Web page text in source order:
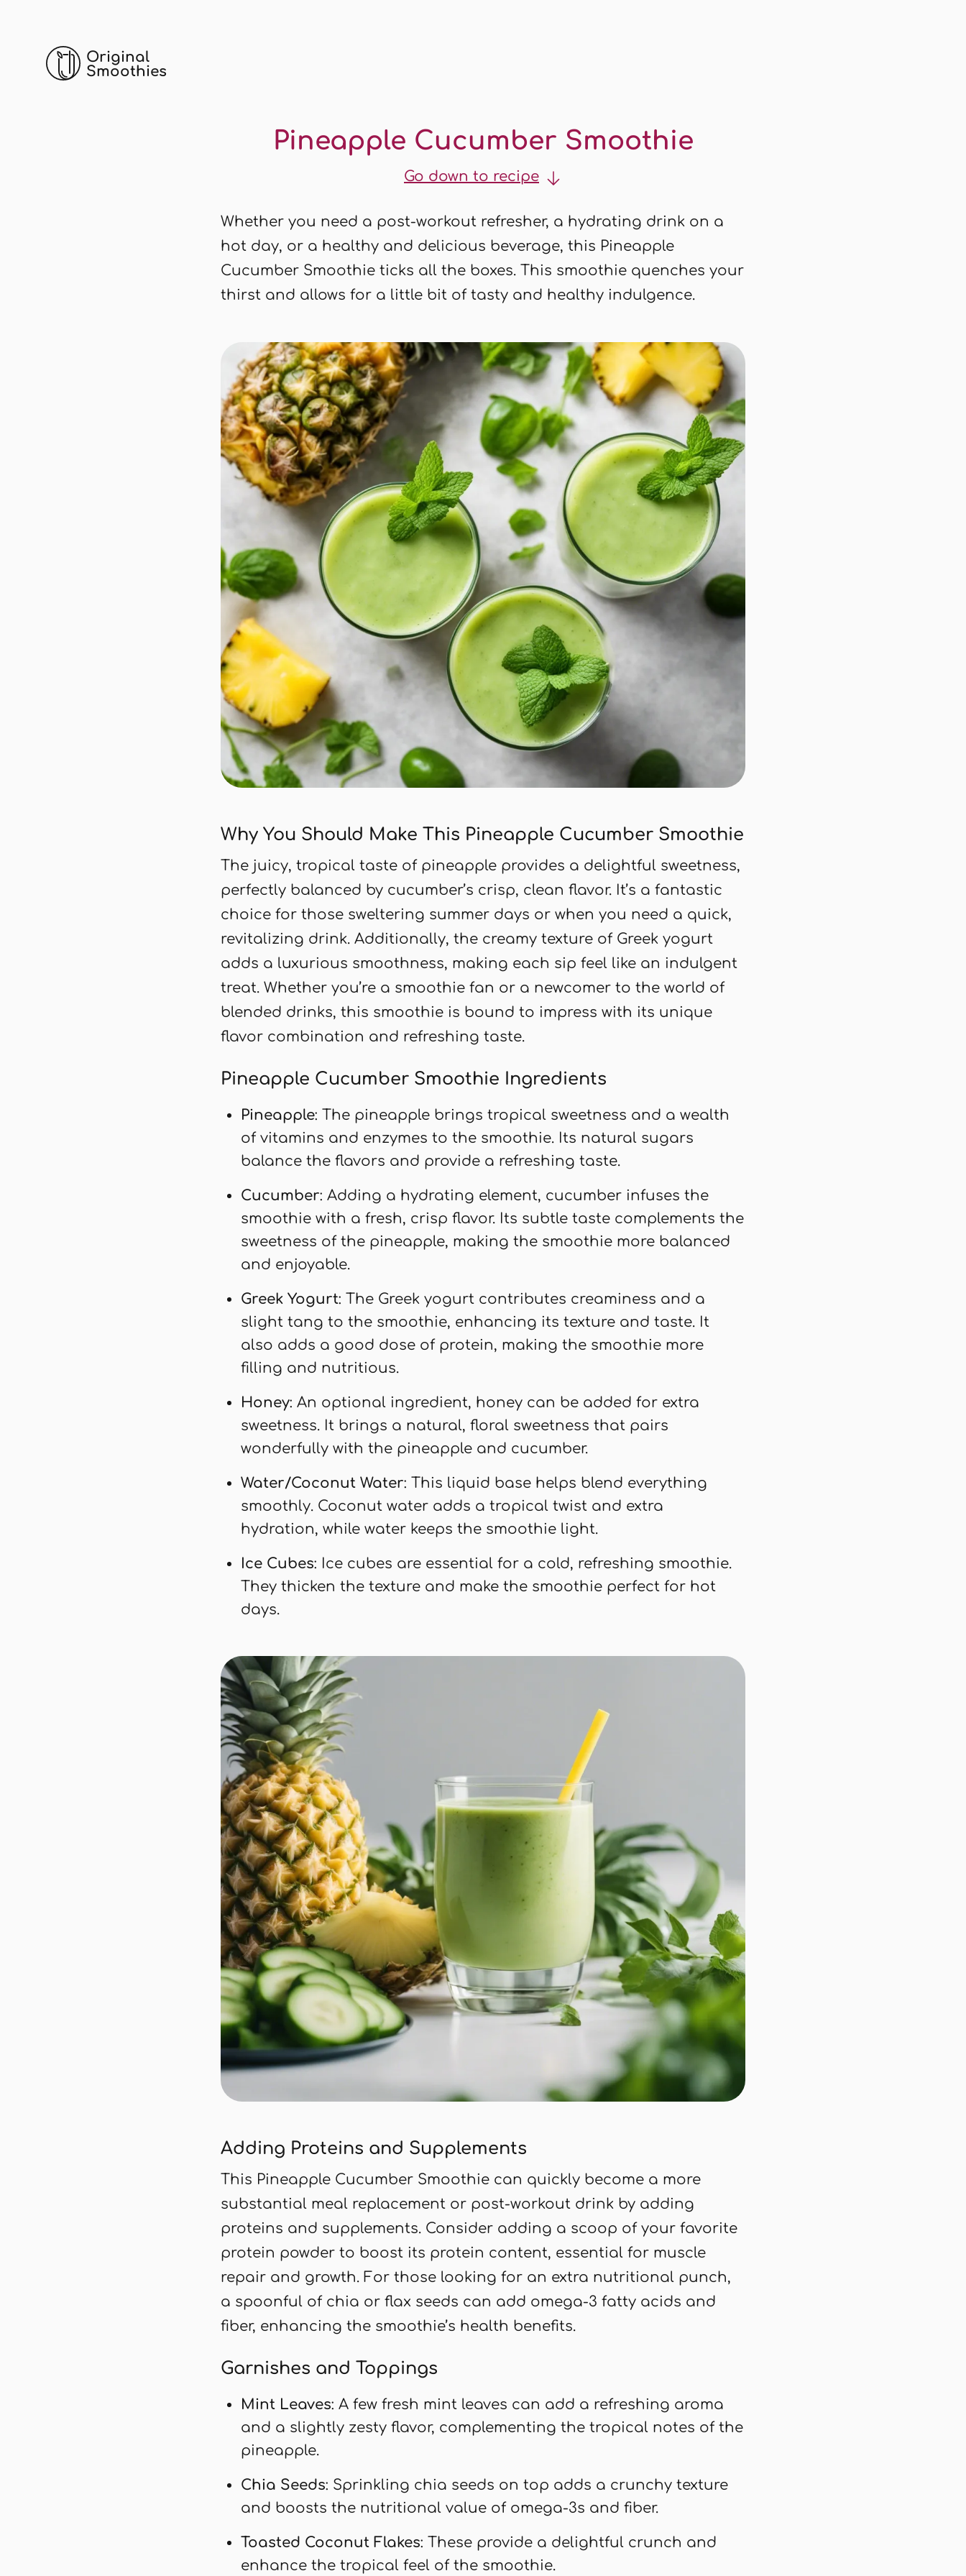
Original
Smoothies
Pineapple Cucumber Smoothie
Go down to recipe
Whether you need a post-workout refresher, a hydrating drink on a
hot day, or a healthy and delicious beverage, this Pineapple
Cucumber Smoothie ticks all the boxes. This smoothie quenches your
thirst and allows for a little bit of tasty and healthy indulgence.
Why You Should Make This Pineapple Cucumber Smoothie
The juicy, tropical taste of pineapple provides a delightful sweetness,
perfectly balanced by cucumber’s crisp, clean flavor. It’s a fantastic
choice for those sweltering summer days or when you need a quick,
revitalizing drink. Additionally, the creamy texture of Greek yogurt
adds a luxurious smoothness, making each sip feel like an indulgent
treat. Whether you’re a smoothie fan or a newcomer to the world of
blended drinks, this smoothie is bound to impress with its unique
flavor combination and refreshing taste.
Pineapple Cucumber Smoothie Ingredients
Pineapple: The pineapple brings tropical sweetness and a wealth
of vitamins and enzymes to the smoothie. Its natural sugars
balance the flavors and provide a refreshing taste.
Cucumber: Adding a hydrating element, cucumber infuses the
smoothie with a fresh, crisp flavor. Its subtle taste complements the
sweetness of the pineapple, making the smoothie more balanced
and enjoyable.
Greek Yogurt: The Greek yogurt contributes creaminess and a
slight tang to the smoothie, enhancing its texture and taste. It
also adds a good dose of protein, making the smoothie more
filling and nutritious.
Honey: An optional ingredient, honey can be added for extra
sweetness. It brings a natural, floral sweetness that pairs
wonderfully with the pineapple and cucumber.
Water/Coconut Water: This liquid base helps blend everything
smoothly. Coconut water adds a tropical twist and extra
hydration, while water keeps the smoothie light.
Ice Cubes: Ice cubes are essential for a cold, refreshing smoothie.
They thicken the texture and make the smoothie perfect for hot
days.
Adding Proteins and Supplements
This Pineapple Cucumber Smoothie can quickly become a more
substantial meal replacement or post-workout drink by adding
proteins and supplements. Consider adding a scoop of your favorite
protein powder to boost its protein content, essential for muscle
repair and growth. For those looking for an extra nutritional punch,
a spoonful of chia or flax seeds can add omega-3 fatty acids and
fiber, enhancing the smoothie’s health benefits.
Garnishes and Toppings
Mint Leaves: A few fresh mint leaves can add a refreshing aroma
and a slightly zesty flavor, complementing the tropical notes of the
pineapple.
Chia Seeds: Sprinkling chia seeds on top adds a crunchy texture
and boosts the nutritional value of omega-3s and fiber.
Toasted Coconut Flakes: These provide a delightful crunch and
enhance the tropical feel of the smoothie.